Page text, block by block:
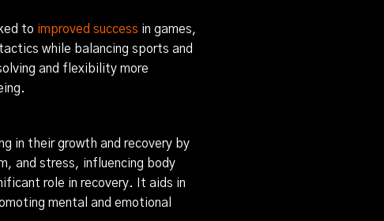
to improved success in games,
while balancing sports and
and flexibility more
in their growth and recovery by
and stress, influencing body
role in recovery. It aids in
mental and emotional